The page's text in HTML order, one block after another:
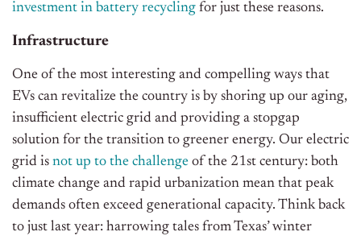
investment in battery recycling for just these reasons.
Infrastructure
One of the most interesting and compelling ways that
EVs can revitalize the country is by shoring up our aging,
insufficient electric grid and providing a stopgap
solution for the transition to greener energy. Our electric
grid is not up to the challenge of the 21st century: both
climate change and rapid urbanization mean that peak
demands often exceed generational capacity. Think back
to just last year: harrowing tales from Texas’ winter